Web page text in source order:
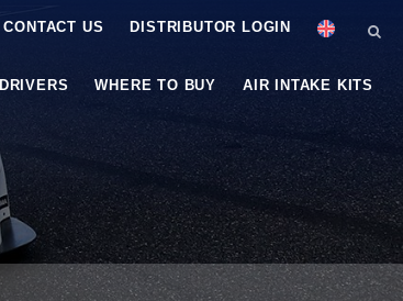
CONTACT US DISTRIBUTOR LOGIN
DRIVERS WHERE TO BUY AIR INTAKE KITS